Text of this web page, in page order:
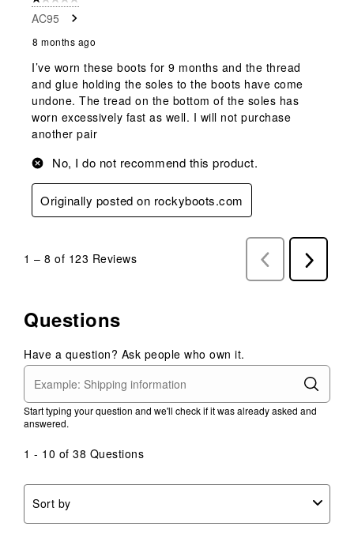
AC95
8 months ago
I’ve worn these boots for 9 months and the thread
and glue holding the soles to the boots have come
undone. The tread on the bottom of the soles has
worn excessively fast as well. I will not purchase
another pair
No, I do not recommend this product.
Originally posted on rockyboots.com
1 – 8 of 123 Reviews
Previous
Reviews
Next
Reviews
Questions
Have a question? Ask people who own it.
Start typing your question and we'll check if it was already asked and
answered.
1 - 10 of 38 Questions
Sort by